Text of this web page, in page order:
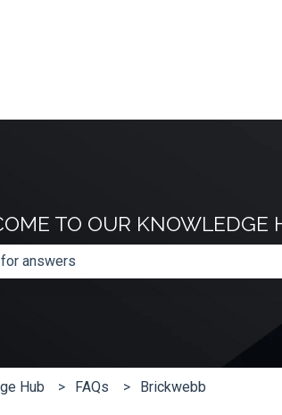
TO OUR KNOWLEDGE
no suggestions because the search
Hub FAQs Brickwebb